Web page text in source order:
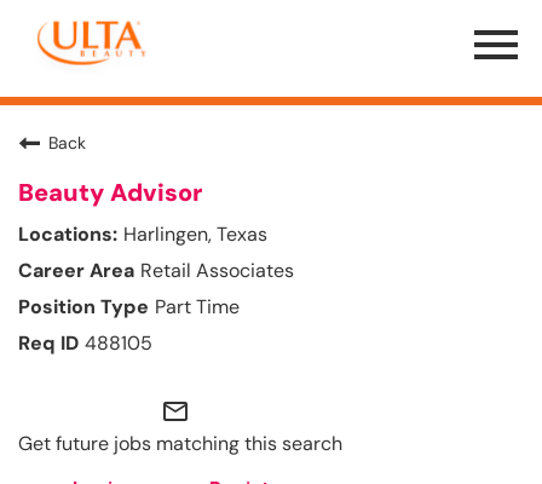
Menu
Toggle
Back
Beauty Advisor
Harlingen, Texas
Retail Associates
Part Time
488105
mail_outline
Get future jobs matching this search